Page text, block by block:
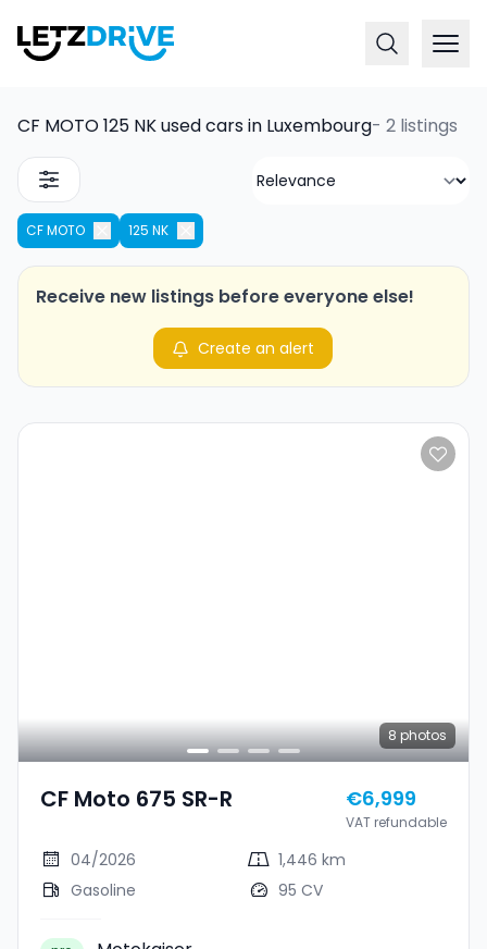
CF MOTO 125 NK used cars in Luxembourg- 2 listings
CF MOTO 125 NK
Receive new listings before everyone else!
Create an alert
8 photos
CF Moto 675 SR-R €6,999
VAT refundable
04/2026
1,446 km
Gasoline
95 CV